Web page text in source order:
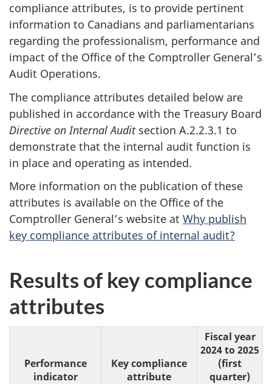
compliance attributes, is to provide pertinent
information to Canadians and parliamentarians
regarding the professionalism, performance and
impact of the Office of the Comptroller General’s
Audit Operations.
The compliance attributes detailed below are
published in accordance with the Treasury Board
Directive on Internal Audit section A.2.2.3.1 to
demonstrate that the internal audit function is
in place and operating as intended.
More information on the publication of these
attributes is available on the Office of the
Comptroller General’s website at Why publish
key compliance attributes of internal audit?
Results of key compliance
attributes
Performance
indicator
Key compliance
attribute
Fiscal year
2024 to 2025
(first
quarter)